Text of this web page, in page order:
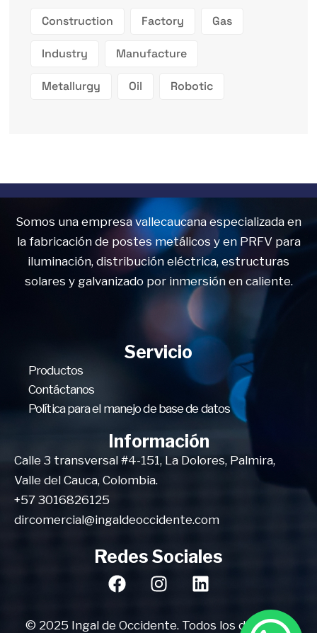
Construction Factory Gas
Industry Manufacture
Metallurgy Oil Robotic
Somos una empresa vallecaucana especializada en
la fabricación de postes metálicos y en PRFV para
iluminación, distribución eléctrica, estructuras
solares y galvanizado por inmersión en caliente.
Servicio
Productos
Contáctanos
Política para el manejo de base de datos
Información
Calle 3 transversal #4-151, La Dolores, Palmira,
Valle del Cauca, Colombia.
+57 3016826125
dircomercial@ingaldeoccidente.com
Redes Sociales
© 2025 Ingal de Occidente. Todos los derechos